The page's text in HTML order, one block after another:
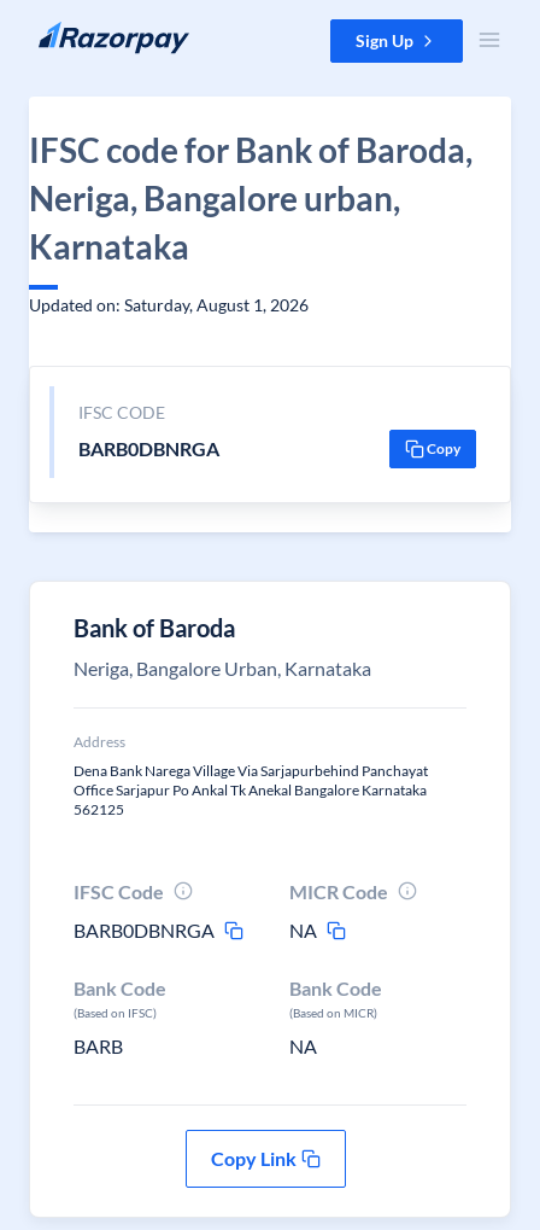
Skip to content Sign Up
IFSC code for Bank of Baroda,
Neriga, Bangalore urban,
Karnataka
Updated on: Saturday, August 1, 2026
IFSC CODE
BARB0DBNRGA Copy
Bank of Baroda
Neriga, Bangalore Urban, Karnataka
Address
Dena Bank Narega Village Via Sarjapurbehind Panchayat
Office Sarjapur Po Ankal Tk Anekal Bangalore Karnataka
562125
IFSC Code
BARB0DBNRGA
MICR Code
NA
Bank Code
(Based on IFSC)
BARB
Bank Code
(Based on MICR)
NA
Copy Link